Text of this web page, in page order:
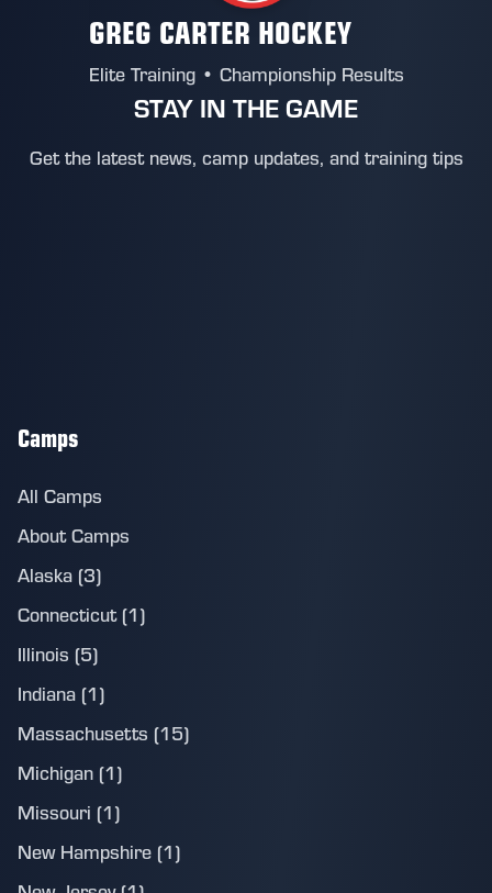
GREG CARTER HOCKEY
Elite Training • Championship Results
STAY IN THE GAME
Get the latest news, camp updates, and training tips
Camps
All Camps
About Camps
Alaska (3)
Connecticut (1)
Illinois (5)
Indiana (1)
Massachusetts (15)
Michigan (1)
Missouri (1)
New Hampshire (1)